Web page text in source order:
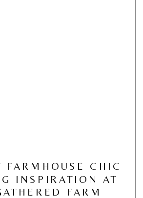
FARMHOUSE CHIC
INSPIRATION AT
FARM